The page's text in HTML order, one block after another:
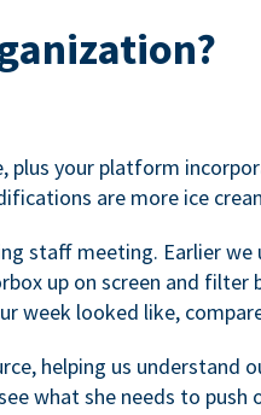
your platform
are more ice
staff meeting. Earlier
up on screen and filter
week looked like,
helping us understand
what she needs to